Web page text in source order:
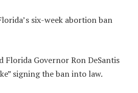
six-week abortion ban
Florida Governor Ron DeSantis
signing the ban into law.